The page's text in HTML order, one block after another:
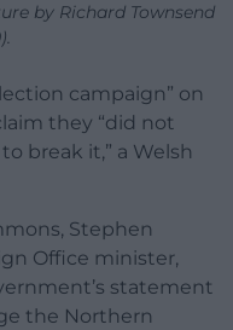
by Richard Townsend
campaign” on
they “did not
break it,” a Welsh
Stephen
Office minister,
statement
the Northern